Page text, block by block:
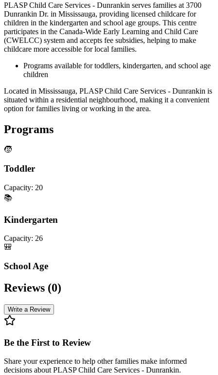
PLASP Child Care Services - Dunrankin serves families at 3700
Dunrankin Dr. in Mississauga, providing licensed childcare for
children in the kindergarten and school age groups. This centre
participates in the Canada-Wide Early Learning and Child Care
(CWELCC) system and accepts fee subsidies, helping to make
childcare more accessible for local families.
Programs available for toddlers, kindergarten, and school age
children
Located in Mississauga, PLASP Child Care Services - Dunrankin is
situated within a residential neighbourhood, making it a convenient
option for families living or working in the area.
Programs
🧒
Toddler
Capacity: 20
📚
Kindergarten
Capacity: 26
🎒
School Age
Reviews (0)
Write a Review
Be the First to Review
Share your experience to help other families make informed
decisions about PLASP Child Care Services - Dunrankin.